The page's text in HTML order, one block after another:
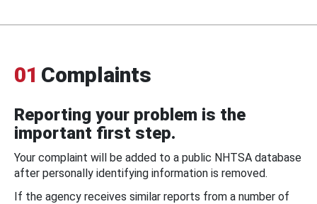
01 Complaints
Reporting your problem is the
important first step.
Your complaint will be added to a public NHTSA database
after personally identifying information is removed.
If the agency receives similar reports from a number of